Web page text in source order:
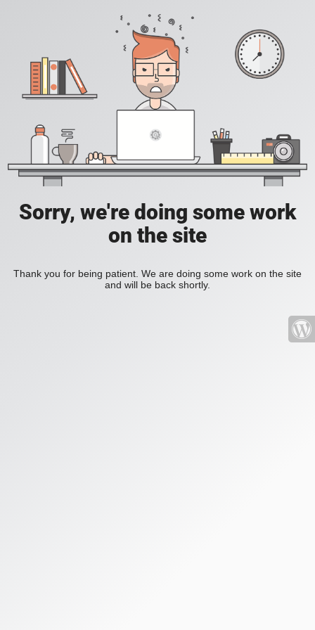
Sorry, we're doing some work
on the site
Thank you for being patient. We are doing some work on the site
and will be back shortly.